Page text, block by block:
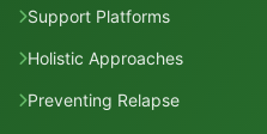
Support Platforms
Holistic Approaches
Preventing Relapse